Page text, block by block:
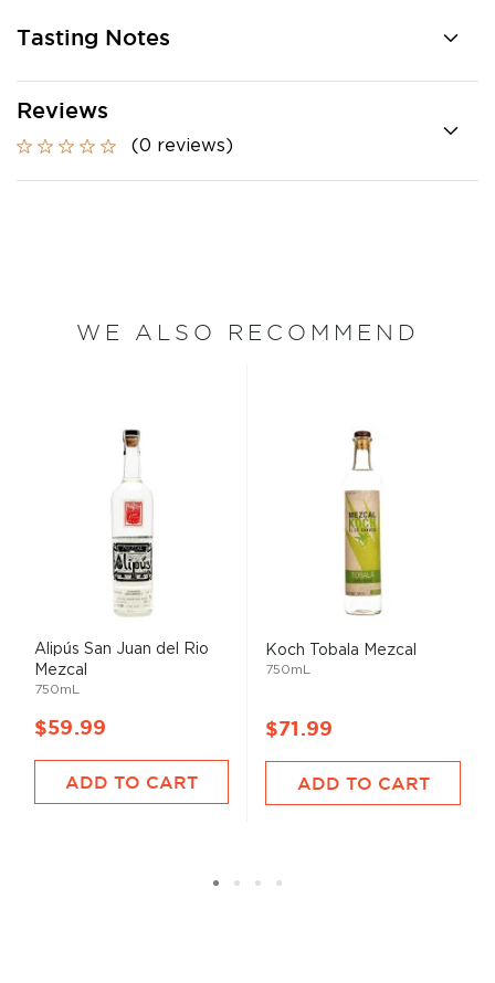
Tasting Notes
Reviews
(0 reviews)
WE ALSO RECOMMEND
Alipús San Juan del Rio
Mezcal
750mL
$59.99
ADD TO CART
Koch Tobala Mezcal
750mL
$71.99
ADD TO CART